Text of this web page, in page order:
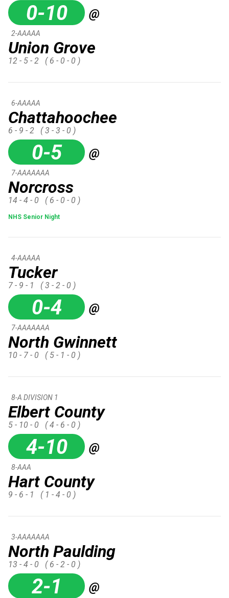
0-10 @
Union Grove
2-AAAAA
12 - 5 - 2 ( 6 - 0 - 0 )
Chattahoochee
6-AAAAA
6 - 9 - 2 ( 3 - 3 - 0 )
0-5 @
Norcross
7-AAAAAAA
14 - 4 - 0 ( 6 - 0 - 0 )
NHS Senior Night
Tucker
4-AAAAA
7 - 9 - 1 ( 3 - 2 - 0 )
0-4 @
North Gwinnett
7-AAAAAAA
10 - 7 - 0 ( 5 - 1 - 0 )
Elbert County
8-A DIVISION 1
5 - 10 - 0 ( 4 - 6 - 0 )
4-10 @
Hart County
8-AAA
9 - 6 - 1 ( 1 - 4 - 0 )
North Paulding
3-AAAAAAA
13 - 4 - 0 ( 6 - 2 - 0 )
2-1 @